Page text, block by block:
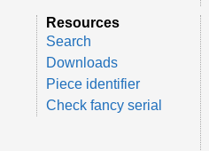
Resources
Search
Downloads
Piece identifier
Check fancy serial